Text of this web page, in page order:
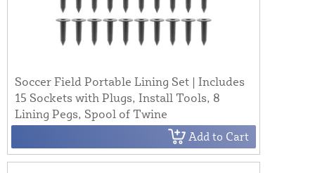
Soccer Field Portable Lining Set | Includes
15 Sockets with Plugs, Install Tools, 8
Lining Pegs, Spool of Twine
Add to Cart